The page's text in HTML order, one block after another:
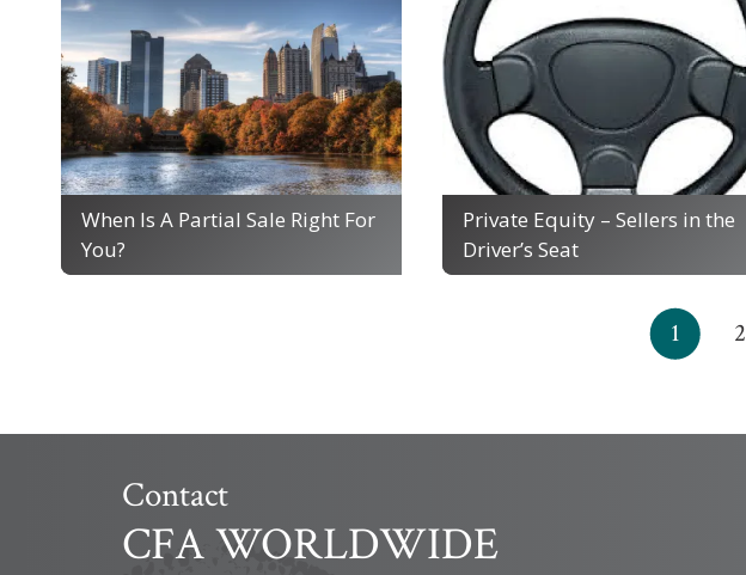
When Is A Partial Sale Right For
You?
Private Equity – Sellers in the
Driver’s Seat
1 2
Contact
CFA WORLDWIDE